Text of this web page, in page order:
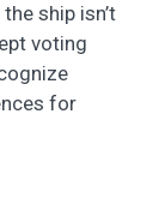
ship isn’t
voting
for